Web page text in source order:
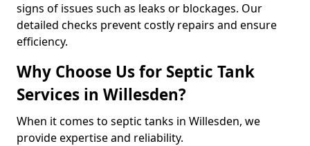
signs of issues such as leaks or blockages. Our
detailed checks prevent costly repairs and ensure
efficiency.
Why Choose Us for Septic Tank
Services in Willesden?
When it comes to septic tanks in Willesden, we
provide expertise and reliability.